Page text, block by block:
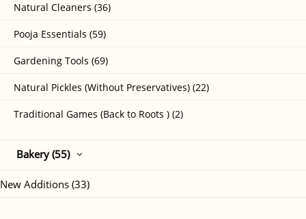
Natural Cleaners (36)
Pooja Essentials (59)
Gardening Tools (69)
Natural Pickles (Without Preservatives) (22)
Traditional Games (Back to Roots ) (2)
Bakery (55)
New Additions (33)